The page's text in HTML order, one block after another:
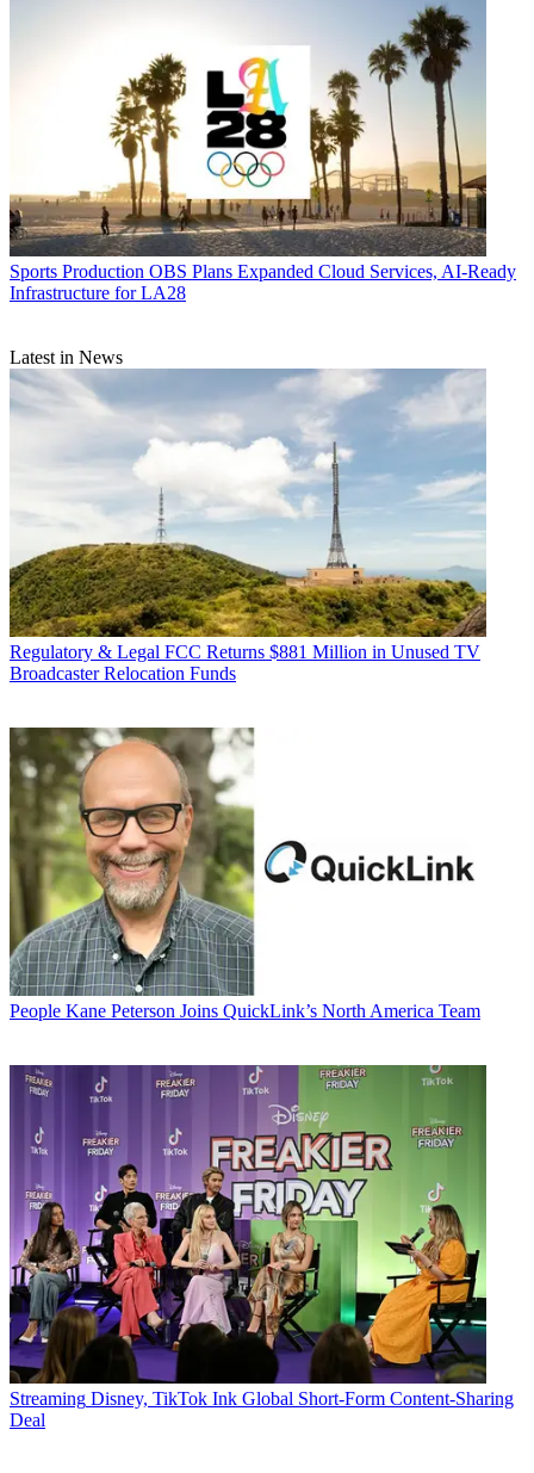
Sports Production OBS Plans Expanded Cloud Services, AI-Ready
Infrastructure for LA28
Latest in News
Regulatory & Legal FCC Returns $881 Million in Unused TV
Broadcaster Relocation Funds
People Kane Peterson Joins QuickLink’s North America Team
Streaming Disney, TikTok Ink Global Short-Form Content-Sharing
Deal